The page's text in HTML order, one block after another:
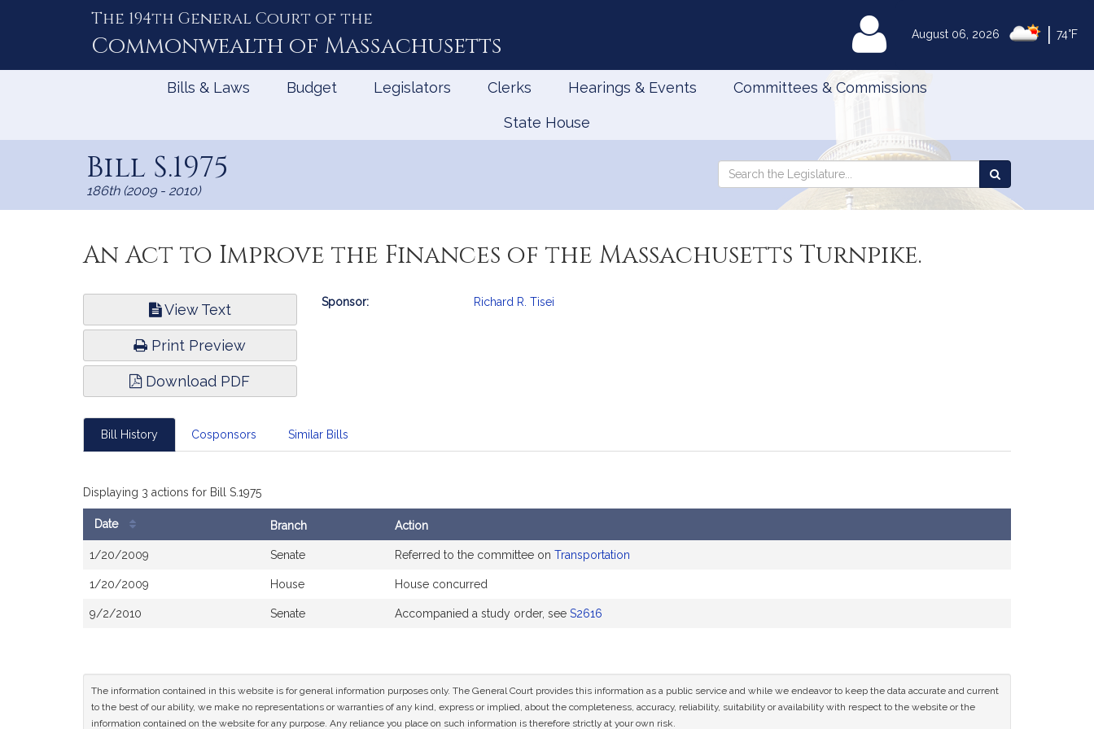
August 06, 2026 74°F
The 194th General Court of the
Commonwealth of Massachusetts MyLegislature
Bills & Laws Budget Legislators Clerks Hearings & Events Committees & Commissions
State House
Bill S.1975
186th (2009 - 2010)
Search
Search
the
An Act to Improve the Finances of the Massachusetts Turnpike.
View Text
Print Preview
Download PDF
Bill
Sponsor: Richard R. Tisei
Bill History Cosponsors Similar Bills
Displaying 3 actions for Bill S.1975
Date Branch Action
1/20/2009 Senate Referred to the committee on Transportation
1/20/2009 House House concurred
9/2/2010 Senate Accompanied a study order, see S2616
The information contained in this website is for general information purposes only. The General Court provides this information as a public service and while we endeavor to keep the data accurate and current
to the best of our ability, we make no representations or warranties of any kind, express or implied, about the completeness, accuracy, reliability, suitability or availability with respect to the website or the
information contained on the website for any purpose. Any reliance you place on such information is therefore strictly at your own risk.